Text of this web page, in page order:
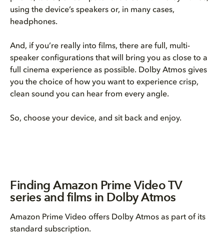
using the device’s speakers or, in many cases,
headphones.
And, if you’re really into films, there are full, multi-
speaker configurations that will bring you as close to a
full cinema experience as possible. Dolby Atmos gives
you the choice of how you want to experience crisp,
clean sound you can hear from every angle.
So, choose your device, and sit back and enjoy.
Finding Amazon Prime Video TV
series and films in Dolby Atmos
Amazon Prime Video offers Dolby Atmos as part of its
standard subscription.